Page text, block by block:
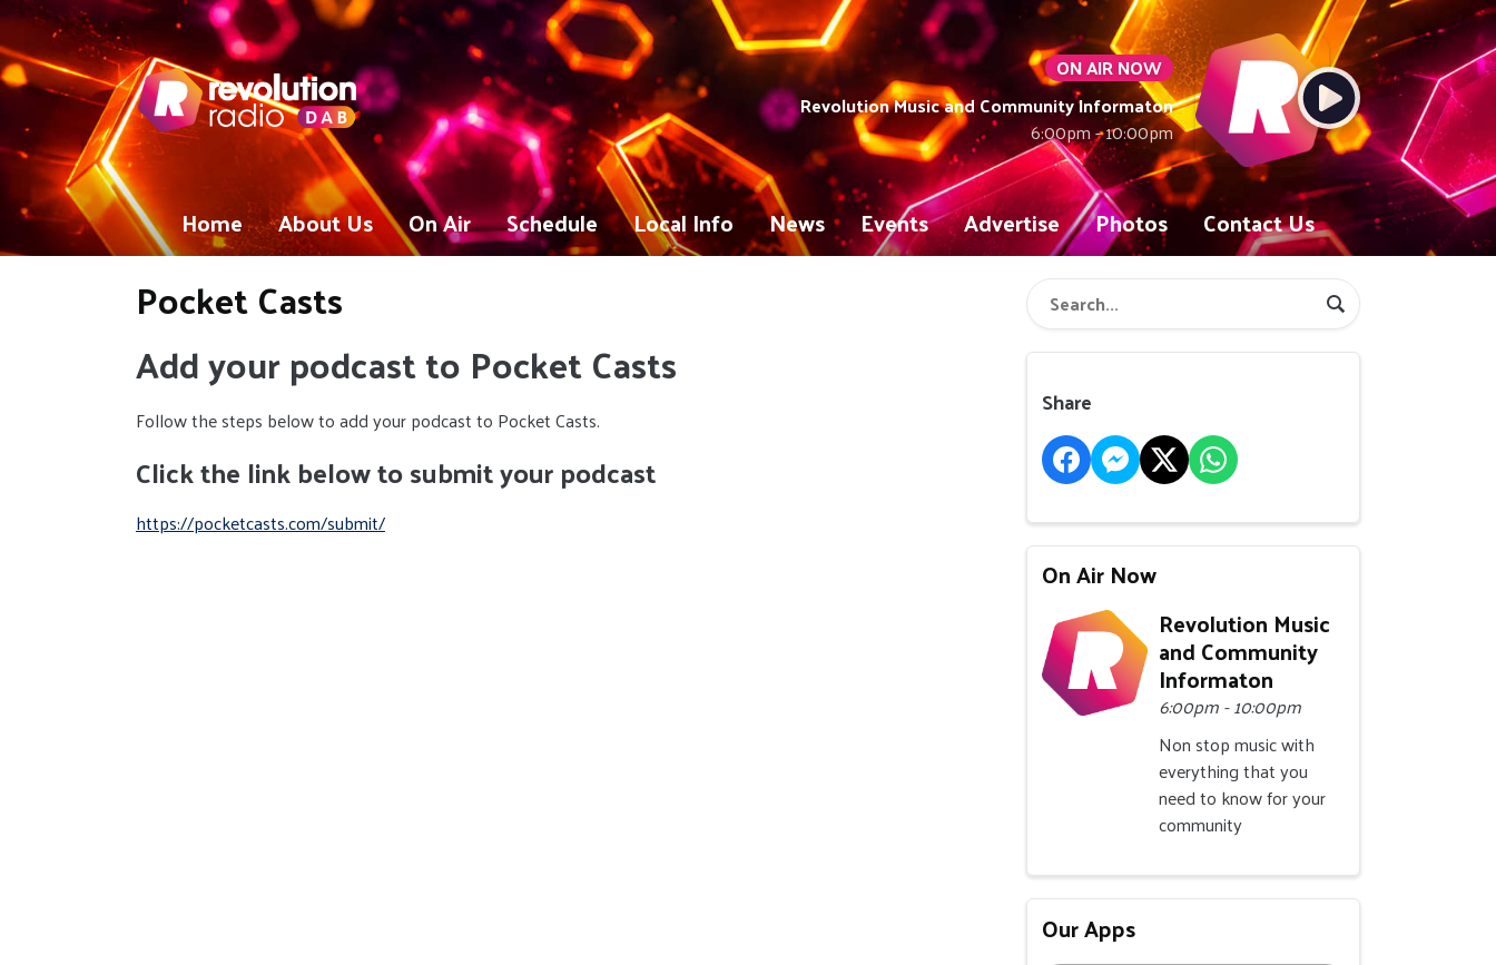
ON AIR NOW
Revolution Music and Community Informaton
6:00pm - 10:00pm
Home About Us On Air Schedule Local Info News Events Advertise Photos Contact Us
Pocket Casts
Add your podcast to Pocket Casts
Follow the steps below to add your podcast to Pocket Casts.
Click the link below to submit your podcast
https://pocketcasts.com/submit/
Share
On Air Now
Revolution Music
and Community
Informaton
6:00pm - 10:00pm
Non stop music with
everything that you
need to know for your
community
Our Apps